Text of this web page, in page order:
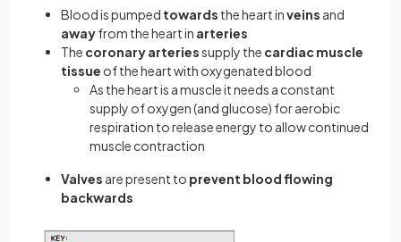
Blood is pumped towards the heart inveins and
awayfrom the heart in arteries
The coronaryarteriessupply the cardiac muscle
tissue of the heart with oxygenated blood
As the heart is a muscle it needs a constant
supply of oxygen (and glucose) for aerobic
respiration to release energy to allow continued
muscle contraction
Valves are present to prevent blood flowing
backwards